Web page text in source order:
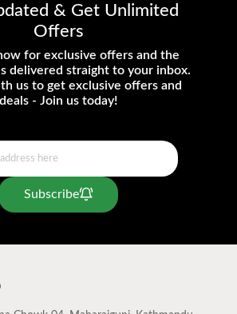
& Get Unlimited
Offers
for exclusive offers and the
delivered straight to your inbox.
us to get exclusive offers and
deals - Join us today!
Subscribe